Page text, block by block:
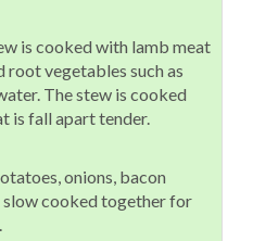
is cooked with lamb meat
root vegetables such as
The stew is cooked
is fall apart tender.
onions, bacon
slow cooked together for